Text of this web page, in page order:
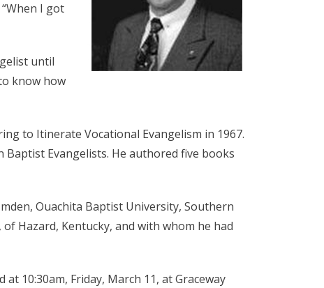
I got
until
know how
to Itinerate Vocational Evangelism in 1967.
Evangelists. He authored five books
Ouachita Baptist University, Southern
Hazard, Kentucky, and with whom he had
10:30am, Friday, March 11, at Graceway